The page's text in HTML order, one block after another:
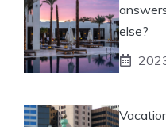
else?